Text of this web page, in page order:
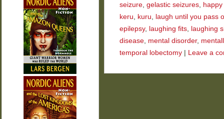
seizure, gelastic seizures,
keru, kuru, laugh until you pass
epilepsy, laughing fits, laughing
disease, mental disorder,
temporal lobectomy
Leave a